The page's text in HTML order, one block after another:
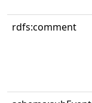
rdfs:comment